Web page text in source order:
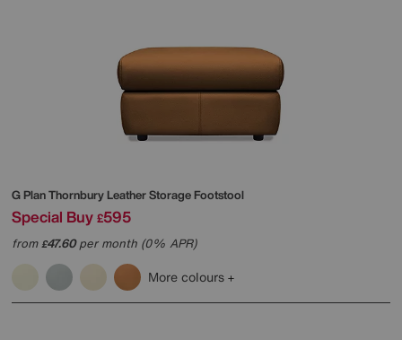
G PlanThornbury Leather Storage Footstool
Special Buy £595
from£47.60per month (0% APR)
More colours